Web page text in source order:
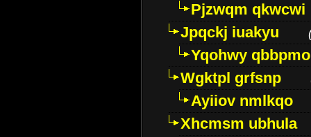
Pjzwqm qkwcwi
Jpqckj iuakyu
Yqohwy qbbpmo
Wgktpl grfsnp
Ayiiov nmlkqo
Xhcmsm ubhula